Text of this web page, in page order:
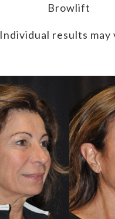
Browlift
Individual results may